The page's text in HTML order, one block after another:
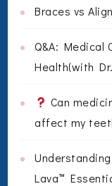
Braces vs
Q&A: Medical
Health(with
Can
affect my
Lava™